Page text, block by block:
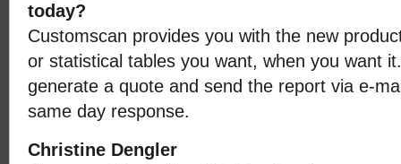
today?
Customscan provides you with the new
or statistical tables you want, when you want
generate a quote and send the report via e-
same day response.
Christine Dengler